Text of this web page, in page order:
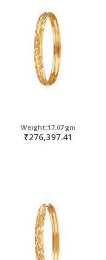
Weight:17.07 gm
₹276,397.41